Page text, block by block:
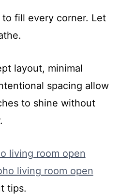
to fill every corner. Let
layout, minimal
spacing allow
to shine without
living room open
living room open
tips.